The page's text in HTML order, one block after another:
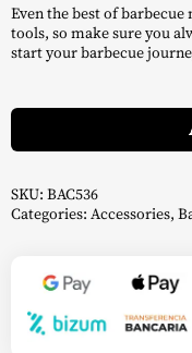
Even the best of
tools, so make sure you
start your barbecue
SKU: BAC536
Categories: Accessories,